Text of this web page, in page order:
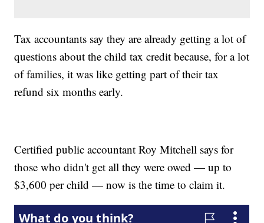
Tax accountants say they are already getting a lot of
questions about the child tax credit because, for a lot
of families, it was like getting part of their tax
refund six months early.
Certified public accountant Roy Mitchell says for
those who didn't get all they were owed — up to
$3,600 per child — now is the time to claim it.